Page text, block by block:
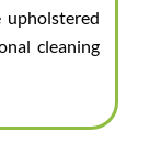
upholstered
cleaning